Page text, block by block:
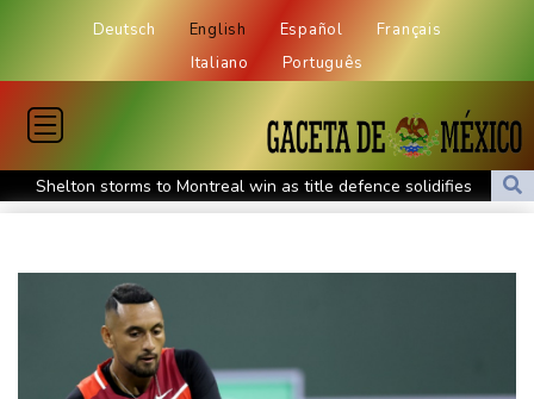
Deutsch English Español
Français
Italiano
Português
Shelton storms to Montreal win as title defence solidifies
Apple and OpenAI escalate legal battle over devices
All Blacks strike late to secure opening win against Stormers
Spain imposes border checks on Italy as migrant showdown
grows